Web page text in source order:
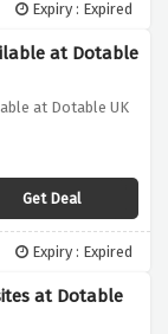
Expiry : Expired
at Dotable
at Dotable UK
Get Deal
Expiry : Expired
at Dotable